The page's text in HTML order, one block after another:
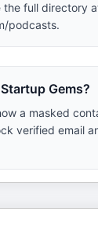
the full directory
podcasts.
Gems?
a masked
verified email